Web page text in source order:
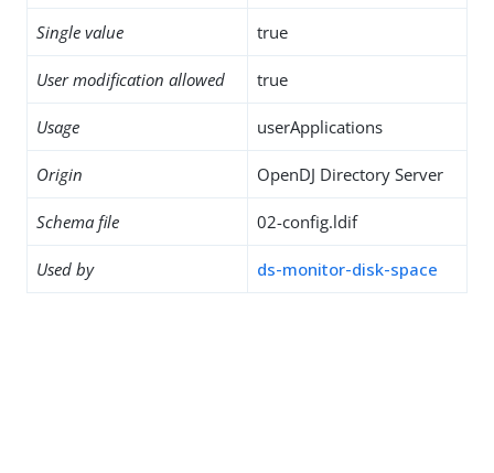
Single value true
User modification allowed true
Usage userApplications
Origin OpenDJ Directory Server
Schema file 02-config.ldif
Used by ds-monitor-disk-space